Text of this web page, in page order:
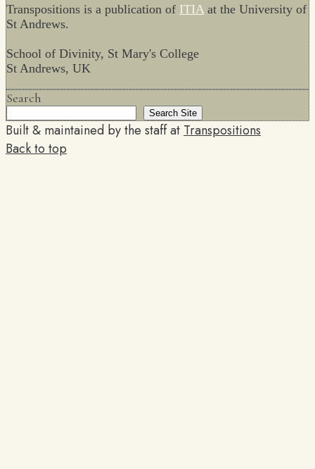
Transpositions is a publication of ITIAat the University of
St Andrews.
School of Divinity, St Mary's College
St Andrews, UK
Search
Search Site
Built & maintained by the staff at Transpositions
Back to top